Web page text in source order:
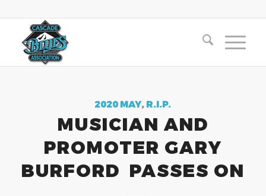
2020 MAY, R.I.P.
MUSICIAN AND
PROMOTER GARY
BURFORD PASSES ON